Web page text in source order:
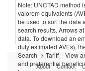
Note: UNCTAD method
valorem equivalents
be used to sort the data
search results. Arrows
data. To download an
duty estimated AVEs),
Search -> Tariff – View
and preferential
About Contact